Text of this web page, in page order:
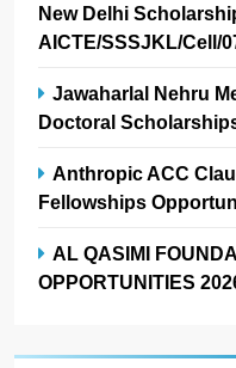
New Delhi
AICTE/SSSJKL/Cell/
Jawaharlal Nehru
Doctoral
Anthropic ACC
Fellowships
AL QASIMI
OPPORTUNITIES